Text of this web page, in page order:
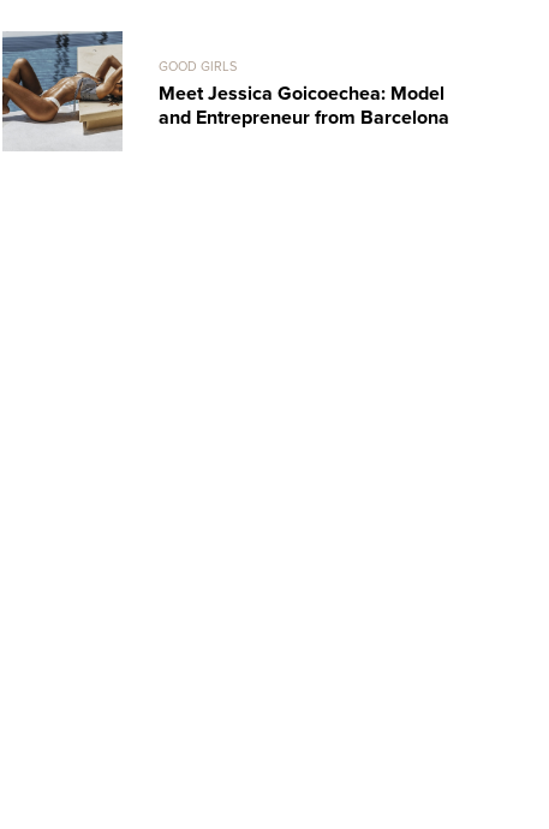
GOOD GIRLS
Meet Jessica Goicoechea: Model
and Entrepreneur from Barcelona